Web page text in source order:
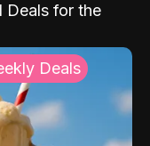
Deals for the
Deals